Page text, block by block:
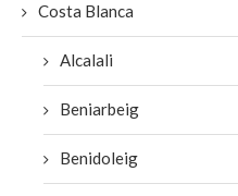
Costa Blanca
Alcalali
Beniarbeig
Benidoleig